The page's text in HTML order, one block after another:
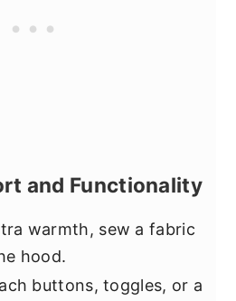
and Functionality
warmth, sew a fabric
hood.
buttons, toggles, or a